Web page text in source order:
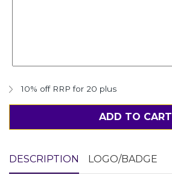
10% off RRP for 20 plus
ADD TO CART
DESCRIPTION LOGO/BADGE